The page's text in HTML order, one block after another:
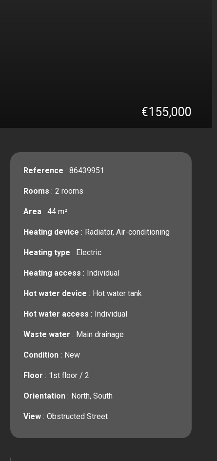
€155,000
Reference 86439951
Rooms 2 rooms
Area 44 m²
Heating device Radiator, Air-conditioning
Heating type Electric
Heating access Individual
Hot water device Hot water tank
Hot water access Individual
Waste water Main drainage
Condition New
Floor 1st floor / 2
Orientation North, South
View Obstructed Street